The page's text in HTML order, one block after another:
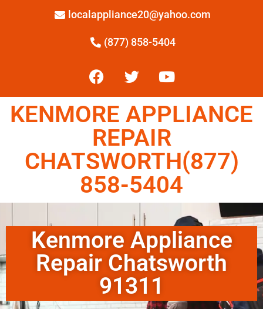
localappliance20@yahoo.com
(877) 858-5404
KENMORE APPLIANCE
REPAIR
CHATSWORTH(877)
858-5404
Kenmore Appliance
Repair Chatsworth
91311